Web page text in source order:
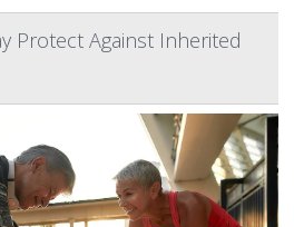
Protect Against Inherited